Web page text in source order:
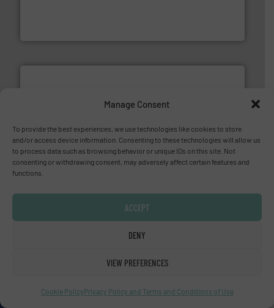
Manage Consent
To provide the best experiences, we use technologies like cookies to store
and/or access device information. Consenting to these technologies will allow us
to process data such as browsing behavior or unique IDs on this site. Not
consenting or withdrawing consent, may adversely affect certain features and
functions.
ACCEPT
DENY
VIEW PREFERENCES
Cookie PolicyPrivacy Policy and Terms and Conditions of Use
Silverson
For more than 75 years Silverson has specialized in the
manufacture of quality high shear mixers for
processing and manufacturing industries worldwide.
More info ➜
Customers worldwide use our innovative, technology-